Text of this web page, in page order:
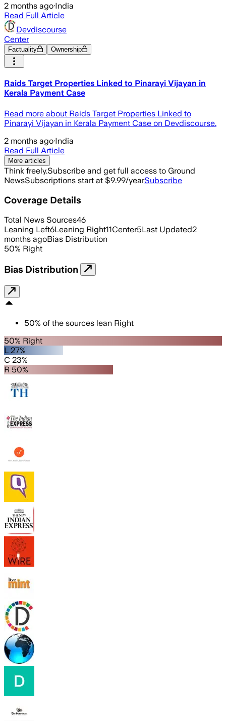
2 months ago·India
Read Full Article
Devdiscourse
Center
Factuality Ownership
Raids Target Properties Linked to Pinarayi Vijayan in
Kerala Payment Case
Read more about Raids Target Properties Linked to
Pinarayi Vijayan in Kerala Payment Case on Devdiscourse.
2 months ago·India
Read Full Article
More articles
Think freely.Subscribe and get full access to Ground
NewsSubscriptions start at $9.99/yearSubscribe
Coverage Details
Total News Sources46
Leaning Left6Leaning Right11Center5Last Updated2
months agoBias Distribution
50% Right
Bias Distribution
50% of the sources lean Right
50% Right
L 27%
C 23%
R 50%